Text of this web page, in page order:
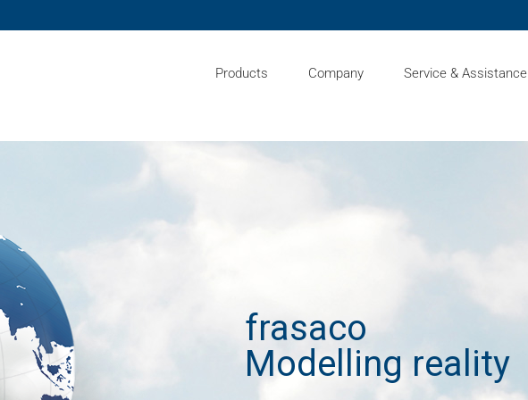
Products Company Service & Assistance
frasaco
Modelling reality